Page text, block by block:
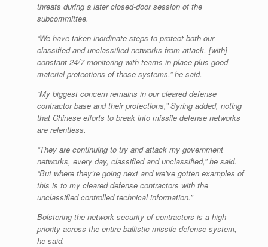
threats during a later closed-door session of the
subcommittee.
“We have taken inordinate steps to protect both our
classified and unclassified networks from attack, [with]
constant 24/7 monitoring with teams in place plus good
material protections of those systems,” he said.
“My biggest concern remains in our cleared defense
contractor base and their protections,” Syring added, noting
that Chinese efforts to break into missile defense networks
are relentless.
“They are continuing to try and attack my government
networks, every day, classified and unclassified,” he said.
“But where they’re going next and we’ve gotten examples of
this is to my cleared defense contractors with the
unclassified controlled technical information.”
Bolstering the network security of contractors is a high
priority across the entire ballistic missile defense system,
he said.